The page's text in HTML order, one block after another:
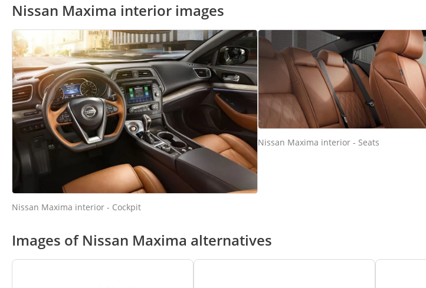
Nissan Maxima interior images
Nissan Maxima interior - Cockpit
Nissan Maxima interior - Seats
Images of Nissan Maxima alternatives